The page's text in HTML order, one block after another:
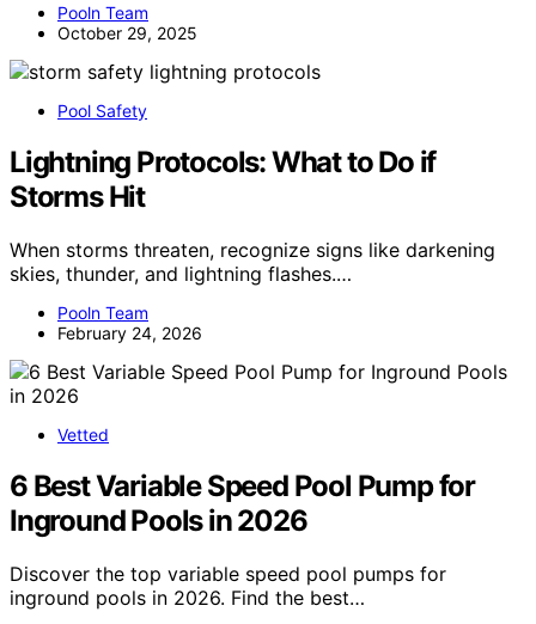
Pooln Team
October 29, 2025
Pool Safety
Lightning Protocols: What to Do if
Storms Hit
When storms threaten, recognize signs like darkening
skies, thunder, and lightning flashes.…
Pooln Team
February 24, 2026
Vetted
6 Best Variable Speed Pool Pump for
Inground Pools in 2026
Discover the top variable speed pool pumps for
inground pools in 2026. Find the best…